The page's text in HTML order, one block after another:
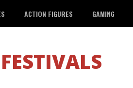
ACTION FIGURES GAMING